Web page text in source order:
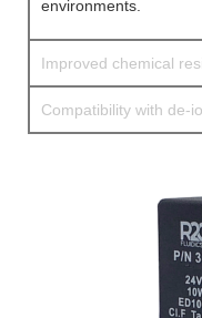
environments.
Improved chemical
Compatibility with de-